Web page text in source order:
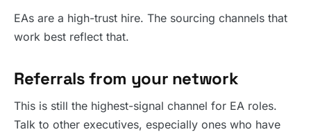
EAs are a high-trust hire. The sourcing channels that
work best reflect that.
Referrals from your network
This is still the highest-signal channel for EA roles.
Talk to other executives, especially ones who have